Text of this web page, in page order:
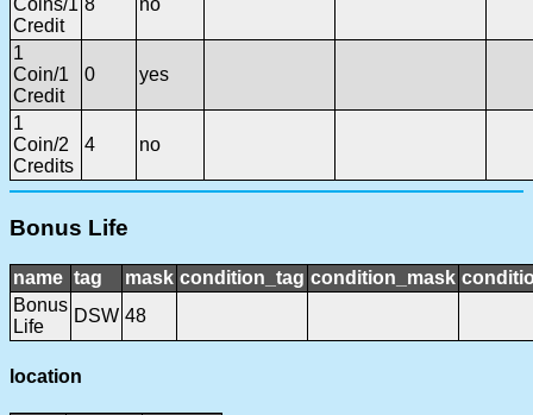
Coins/1
Credit
8 no
1
Coin/1
Credit
0 yes
1
Coin/2
Credits
4 no
Bonus Life
name tag mask condition_tag condition_mask
Bonus
Life
DSW 48
location